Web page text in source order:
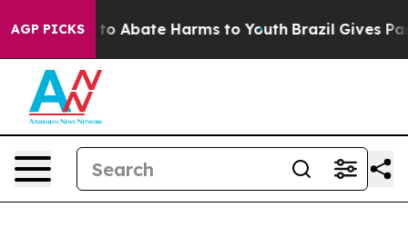
AGP PICKSFund to Abate Harms to Youth Brazil Gives